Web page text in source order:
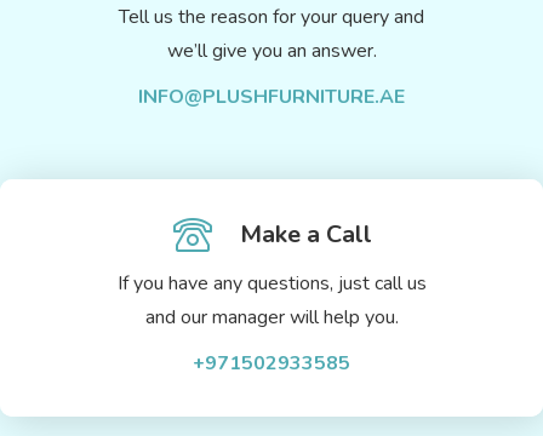
Tell us the reason for your query and
we’ll give you an answer.
INFO@PLUSHFURNITURE.AE
Make a Call
If you have any questions, just call us
and our manager will help you.
+971502933585